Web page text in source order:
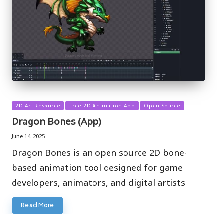
Posted
2D Art Resource Free 2D Animation App Open Source
Dragon Bones (App)
June 14, 2025
Dragon Bones is an open source 2D bone-
based animation tool designed for game
developers, animators, and digital artists.
Read More